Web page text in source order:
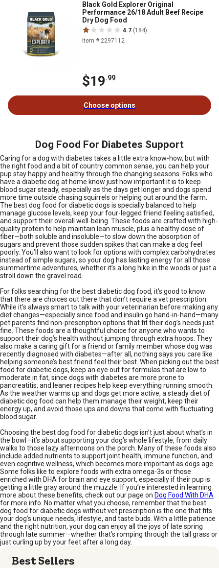
Black Gold Explorer Original
Performance 26/18 Adult Beef Recipe
Dry Dog Food
4.7 (184)
Item # 2297112
$19.99
Choose options
Dog Food For Diabetes Support
Caring for a dog with diabetes takes a little extra know-how, but with
the right food and a bit of country common sense, you can help your
pup stay happy and healthy through the changing seasons. Folks who
have a diabetic dog at home know just how important it is to keep
blood sugar steady, especially as the days get longer and dogs spend
more time outside chasing squirrels or helping out around the farm.
The best dog food for diabetic dogs is specially balanced to help
manage glucose levels, keep your four-legged friend feeling satisfied,
and support their overall well-being. These foods are crafted with high-
quality protein to help maintain lean muscle, plus a healthy dose of
fiber—both soluble and insoluble—to slow down the absorption of
sugars and prevent those sudden spikes that can make a dog feel
poorly. You’ll also want to look for options with complex carbohydrates
instead of simple sugars, so your dog has lasting energy for all those
summertime adventures, whether it’s a long hike in the woods or just a
stroll down the gravel road.
For folks searching for the best diabetic dog food, it’s good to know
that there are choices out there that don’t require a vet prescription.
While it’s always smart to talk with your veterinarian before making any
diet changes—especially since food and insulin go hand-in-hand—many
pet parents find non-prescription options that fit their dog’s needs just
fine. These foods are a thoughtful choice for anyone who wants to
support their dog’s health without jumping through extra hoops. They
also make a caring gift for a friend or family member whose dog was
recently diagnosed with diabetes—after all, nothing says you care like
helping someone’s best friend feel their best. When picking out the best
food for diabetic dogs, keep an eye out for formulas that are low to
moderate in fat, since dogs with diabetes are more prone to
pancreatitis, and leaner recipes help keep everything running smooth.
As the weather warms up and dogs get more active, a steady diet of
diabetic dog food can help them manage their weight, keep their
energy up, and avoid those ups and downs that come with fluctuating
blood sugar.
Choosing the best dog food for diabetic dogs isn’t just about what’s in
the bowl—it’s about supporting your dog’s whole lifestyle, from daily
walks to those lazy afternoons on the porch. Many of these foods also
include added nutrients to support joint health, immune function, and
even cognitive wellness, which becomes more important as dogs age.
Some folks like to explore foods with extra omega-3s or those
enriched with DHA for brain and eye support, especially if their pup is
getting a little gray around the muzzle. If you’re interested in learning
more about these benefits, check out our page on Dog Food With DHA
for more info. No matter what you choose, remember that the best
dog food for diabetic dogs without vet prescription is the one that fits
your dog’s unique needs, lifestyle, and taste buds. With a little patience
and the right nutrition, your dog can enjoy all the joys of late spring
through late summer—whether that’s romping through the tall grass or
just curling up by your feet after a long day.
Best Sellers